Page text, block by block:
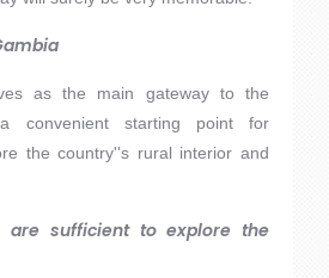
as the main gateway to the
convenient starting point for
the country''s rural interior and
are sufficient to explore the